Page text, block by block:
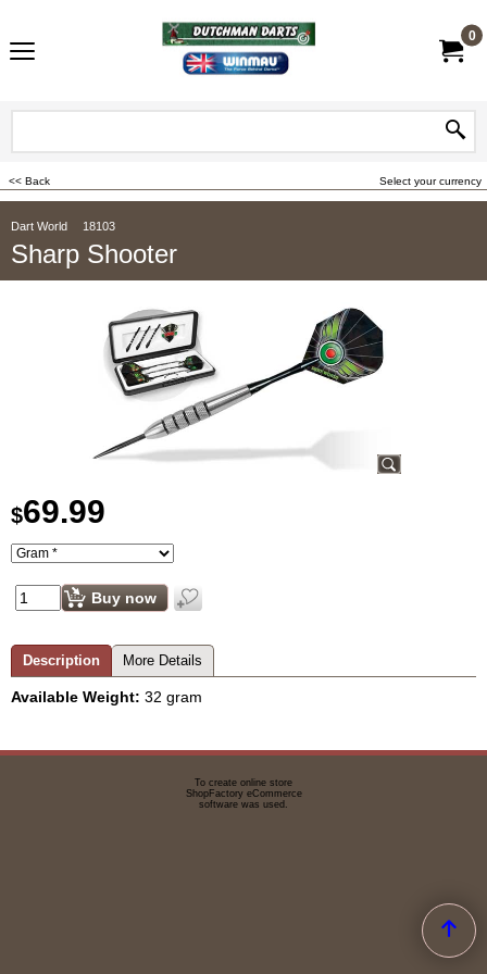
0
Select your currency
<< Back
Dart World 18103
Sharp Shooter
$69.99
Buy now
Description More Details
Available Weight: 32 gram
To create online store
ShopFactory eCommerce
software was used.